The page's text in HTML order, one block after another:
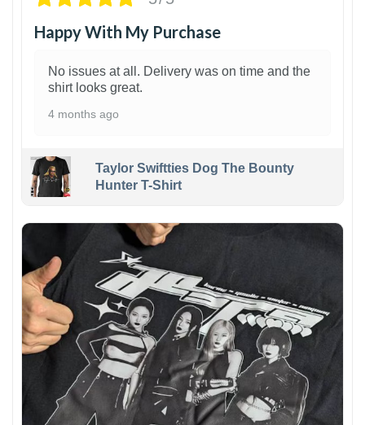
Happy With My Purchase
No issues at all. Delivery was on time and the
shirt looks great.
4 months ago
Taylor Swiftties Dog The Bounty
Hunter T-Shirt